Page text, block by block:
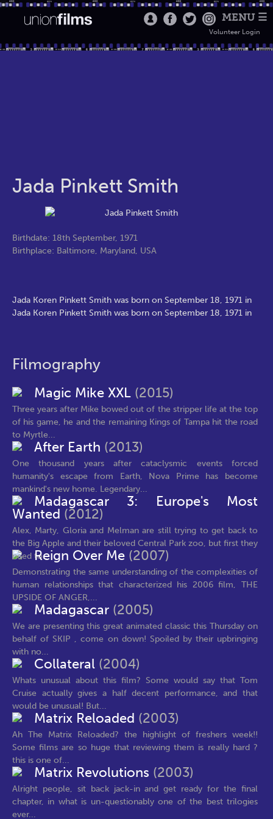
MENU ☰
Volunteer Login
Jada Pinkett Smith
Birthdate: 18th September, 1971
Birthplace: Baltimore, Maryland, USA
Jada Koren Pinkett Smith was born on September 18, 1971 in
Jada Koren Pinkett Smith was born on September 18, 1971 in
Filmography
Magic Mike XXL (2015)
Three years after Mike bowed out of the stripper life at the top
of his game, he and the remaining Kings of Tampa hit the road
to Myrtle...
After Earth (2013)
One thousand years after cataclysmic events forced
humanity's escape from Earth, Nova Prime has become
mankind's new home. Legendary...
Madagascar 3: Europe's Most
Wanted (2012)
Alex, Marty, Gloria and Melman are still trying to get back to
the Big Apple and their beloved Central Park zoo, but first they
need to...Reign Over Me (2007)
Demonstrating the same understanding of the complexities of
human relationships that characterized his 2006 film, THE
UPSIDE OF ANGER,...
Madagascar (2005)
We are presenting this great animated classic this Thursday on
behalf of SKIP , come on down! Spoiled by their upbringing
with no...
Collateral (2004)
Whats unusual about this film? Some would say that Tom
Cruise actually gives a half decent performance, and that
would be unusual! But...
Matrix Reloaded (2003)
Ah The Matrix Reloaded? the highlight of freshers week!!
Some films are so huge that reviewing them is really hard ?
this is one of...
Matrix Revolutions (2003)
Alright people, sit back jack-in and get ready for the final
chapter, in what is un-questionably one of the best trilogies
ever...